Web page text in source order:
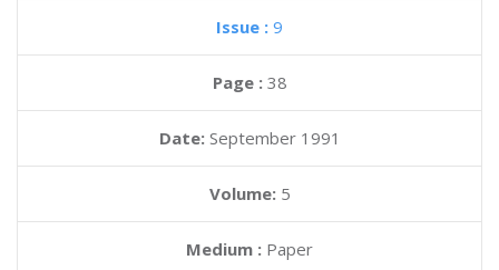
Issue : 9
Page : 38
Date: September 1991
Volume: 5
Medium : Paper